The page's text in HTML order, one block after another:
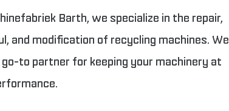
Barth, we specialize in the repair,
and modification of recycling machines. We
to partner for keeping your machinery at